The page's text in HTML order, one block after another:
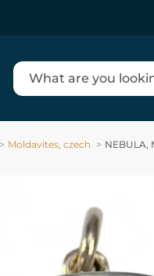
Moldavites, czech NEBULA,